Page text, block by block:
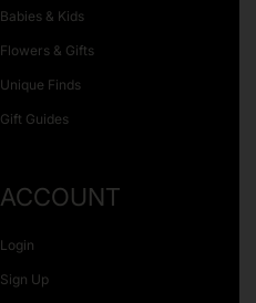
Babies & Kids
Flowers & Gifts
Unique Finds
Gift Guides
ACCOUNT
Login
Sign Up